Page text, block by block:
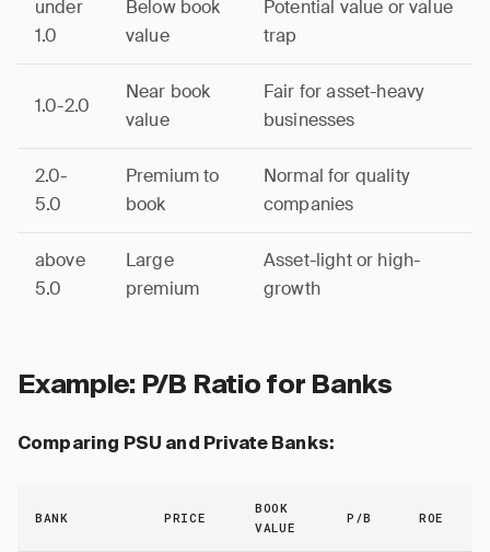
under
1.0
Below book
value
Potential value or value
trap
1.0-2.0
Near book
value
Fair for asset-heavy
businesses
2.0-
5.0
Premium to
book
Normal for quality
companies
above
5.0
Large
premium
Asset-light or high-
growth
Example: P/B Ratio for Banks
Comparing PSU and Private Banks:
BANK PRICE
BOOK
VALUE
P/B ROE